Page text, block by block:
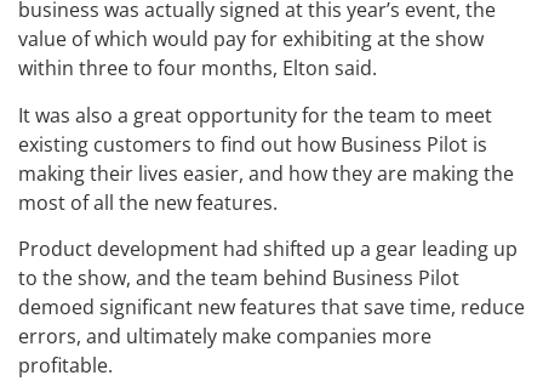
business was actually signed at this year’s event, the
value of which would pay for exhibiting at the show
within three to four months, Elton said.
It was also a great opportunity for the team to meet
existing customers to find out how Business Pilot is
making their lives easier, and how they are making the
most of all the new features.
Product development had shifted up a gear leading up
to the show, and the team behind Business Pilot
demoed significant new features that save time, reduce
errors, and ultimately make companies more
profitable.